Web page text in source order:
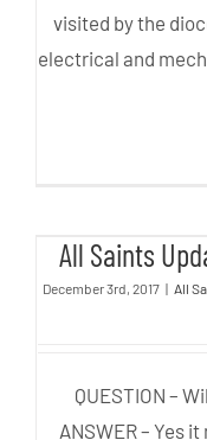
visited by the
electrical and
All Saints
December 3rd, 2017 | All
QUESTION –
ANSWER – Yes